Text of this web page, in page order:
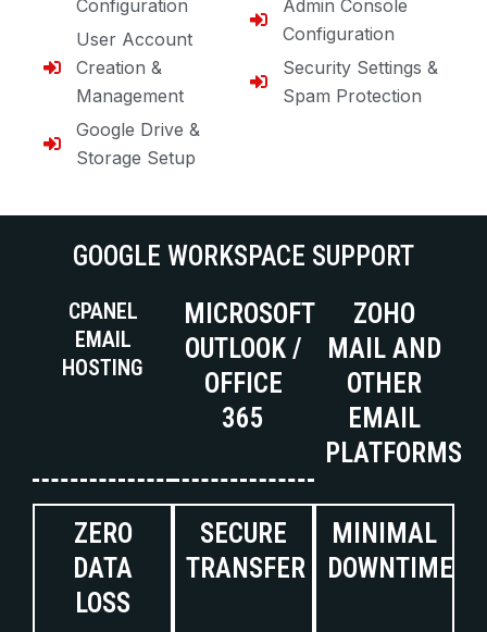
Configuration
User Account
Creation &
Management
Google Drive &
Storage Setup
Admin Console
Configuration
Security Settings &
Spam Protection
GOOGLE WORKSPACE SUPPORT
CPANEL
EMAIL
HOSTING
MICROSOFT
OUTLOOK /
OFFICE
365
ZOHO
MAIL AND
OTHER
EMAIL
PLATFORMS
ZERO
DATA
LOSS
SECURE
TRANSFER
MINIMAL
DOWNTIME